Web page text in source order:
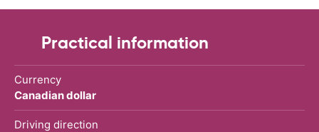
Practical information
Currency
Canadian dollar
Driving direction